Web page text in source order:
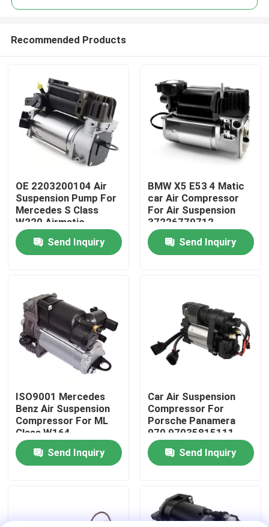
Products
Videos
About Us
Factory Tour
Quality Control
Contact Us
News
Car Air Suspension System
Recommended Products
OE 2203200104 Air
Suspension Pump For
Mercedes S Class
W220 Airmatic
Send Inquiry
BMW X5 E53 4 Matic
car Air Compressor
For Air Suspension
37226779712
Send Inquiry
ISO9001 Mercedes
Benz Air Suspension
Compressor For ML
Class W164
1643201204
Send Inquiry
Car Air Suspension
Compressor For
Porsche Panamera
970 97035815111
Send Inquiry